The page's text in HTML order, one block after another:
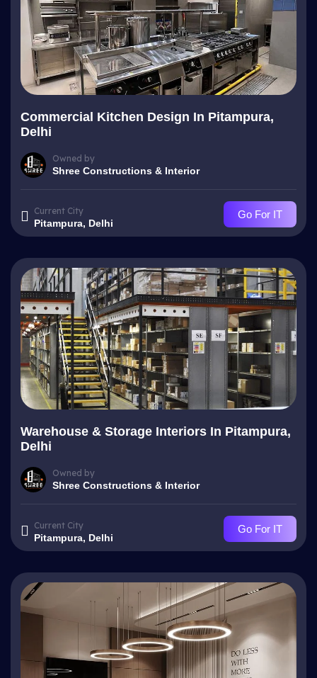
Commercial Kitchen Design In Pitampura,
Delhi
Owned by
Shree Constructions & Interior
Current City
Pitampura, Delhi
Go For IT
Warehouse & Storage Interiors In Pitampura,
Delhi
Owned by
Shree Constructions & Interior
Current City
Pitampura, Delhi
Go For IT